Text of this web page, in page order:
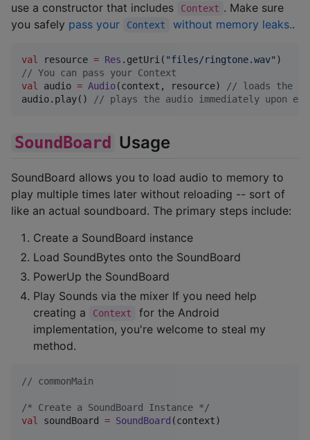
use a constructor that includes
Context . Make sure
you safely pass your Context without memory leaks..
val resource = Res .getUri( "files/ringtone.wav"
// You can pass your Context
val
audio = Audio(context, resource) // loads the
audio.play()
// plays the audio immediately upon
SoundBoard Usage
SoundBoard allows you to load audio to memory to
play multiple times later without reloading -- sort of
like an actual soundboard. The primary steps include:
Create a SoundBoard instance
Load SoundBytes onto the SoundBoard
PowerUp the SoundBoard
Play Sounds via the mixer If you need help
creating a
Context
for the Android
implementation, you're welcome to steal my
method.
// commonMain
/* Create a SoundBoard Instance */
val
soundBoard = SoundBoard (context)